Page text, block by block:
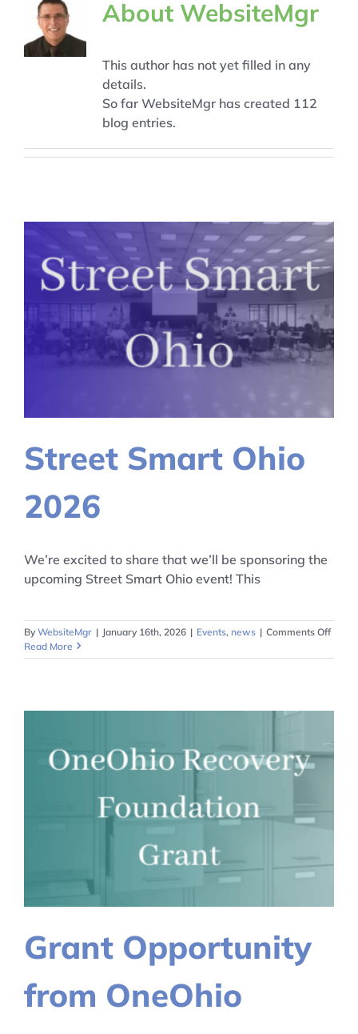
About WebsiteMgr
This author has not yet filled in any
details.
So far WebsiteMgr has created 112
blog entries.
Street Smart Ohio
2026
We’re excited to share that we’ll be sponsoring the
upcoming Street Smart Ohio event! This
ByWebsiteMgr | January 16th, 2026 | Events, news | Comments Offon
Smart
Read More
Grant Opportunity
from OneOhio